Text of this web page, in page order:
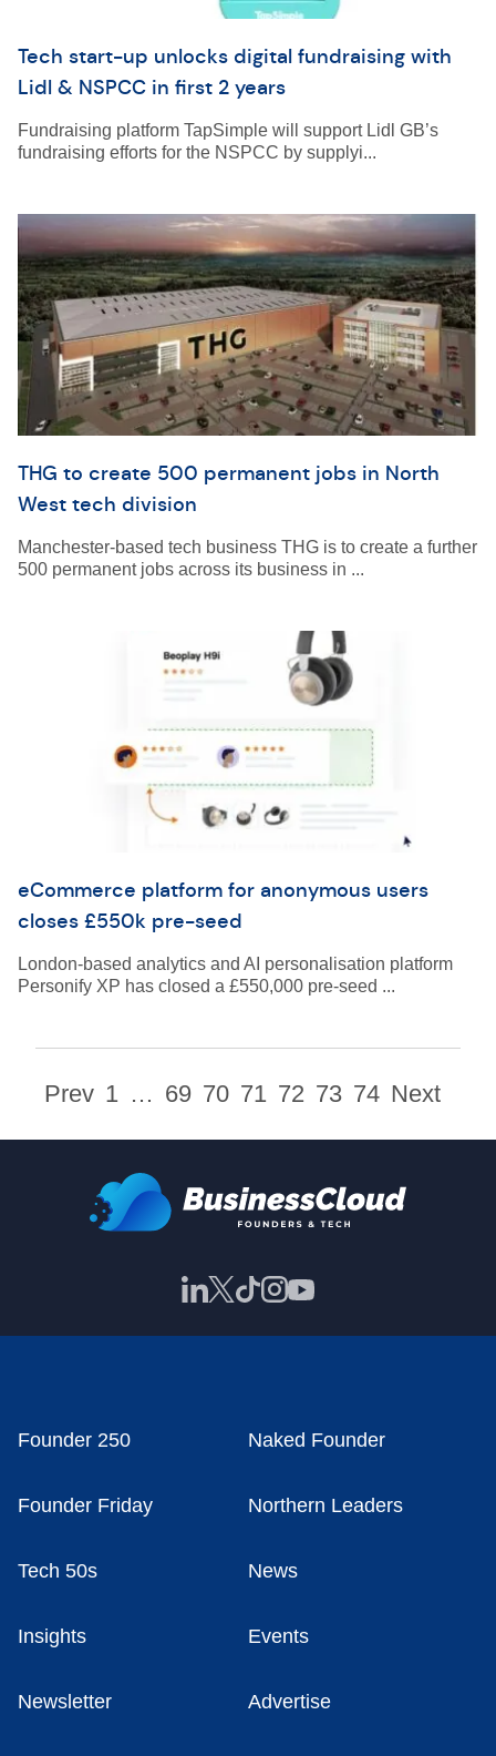
Tech start-up unlocks digital fundraising with
Lidl & NSPCC in first 2 years
Fundraising platform TapSimple will support Lidl GB’s
fundraising efforts for the NSPCC by supplyi...
THG to create 500 permanent jobs in North
West tech division
Manchester-based tech business THG is to create a further
500 permanent jobs across its business in ...
eCommerce platform for anonymous users
closes £550k pre-seed
London-based analytics and AI personalisation platform
Personify XP has closed a £550,000 pre-seed ...
Prev 1 … 69 70 71 72 73 74 Next
Founder 250 Naked Founder
Founder Friday Northern Leaders
Tech 50s News
Insights Events
Newsletter Advertise